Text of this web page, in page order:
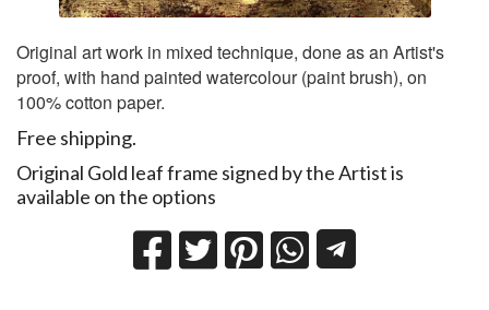
Original art work in mixed technique, done as an Artist's
proof, with hand painted watercolour (paint brush), on
100% cotton paper.
Free shipping.
Original Gold leaf frame signed by the Artist is
available on the options